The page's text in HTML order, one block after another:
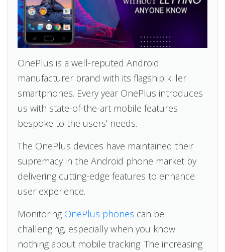
OnePlus is a well-reputed Android
manufacturer brand with its flagship killer
smartphones. Every year OnePlus introduces
us with state-of-the-art mobile features
bespoke to the users’ needs.
The OnePlus devices have maintained their
supremacy in the Android phone market by
delivering cutting-edge features to enhance
user experience.
Monitoring OnePlus phones can be
challenging, especially when you know
nothing about mobile tracking. The increasing